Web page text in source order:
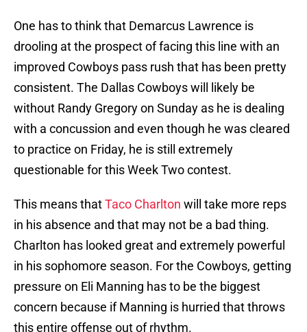
One has to think that Demarcus Lawrence is
drooling at the prospect of facing this line with an
improved Cowboys pass rush that has been pretty
consistent. The Dallas Cowboys will likely be
without Randy Gregory on Sunday as he is dealing
with a concussion and even though he was cleared
to practice on Friday, he is still extremely
questionable for this Week Two contest.
This means thatTaco Charlton will take more reps
in his absence and that may not be a bad thing.
Charlton has looked great and extremely powerful
in his sophomore season. For the Cowboys, getting
pressure on Eli Manning has to be the biggest
concern because if Manning is hurried that throws
this entire offense out of rhythm.